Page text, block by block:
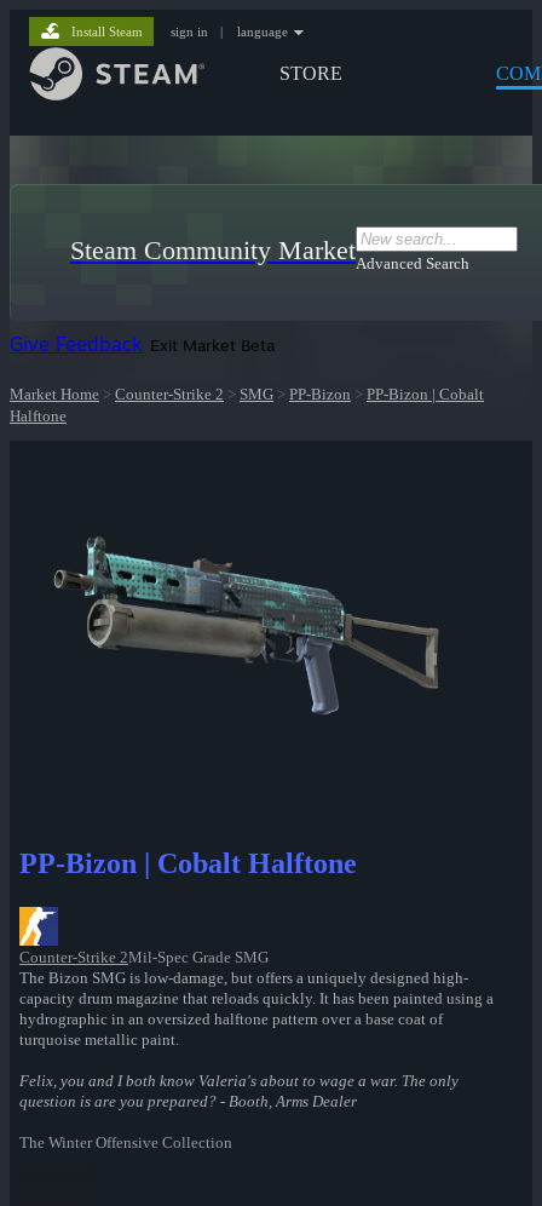
STORE
Install Steam sign in | language
Steam Community MarketAdvanced Search
Give Feedback Exit Market Beta
Market Home > Counter-Strike 2 > SMG > PP-Bizon > PP-Bizon | Cobalt
Halftone
PP-Bizon | Cobalt Halftone
Counter-Strike 2Mil-Spec Grade SMG
The Bizon SMG is low-damage, but offers a uniquely designed high-
capacity drum magazine that reloads quickly. It has been painted using a
hydrographic in an oversized halftone pattern over a base coat of
turquoise metallic paint.
Felix, you and I both know Valeria's about to wage a war. The only
question is are you prepared? - Booth, Arms Dealer
The Winter Offensive Collection